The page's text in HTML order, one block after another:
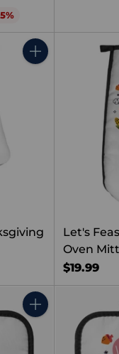
Quantity
Let's
Oven Mitt
$19.99
Quantity